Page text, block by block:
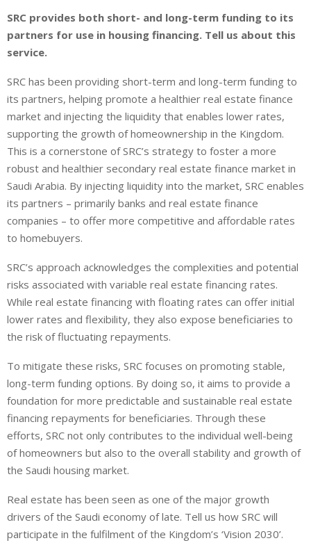
SRC provides both short- and long-term funding to its
partners for use in housing financing. Tell us about this
service.
SRC has been providing short-term and long-term funding to
its partners, helping promote a healthier real estate finance
market and injecting the liquidity that enables lower rates,
supporting the growth of homeownership in the Kingdom.
This is a cornerstone of SRC’s strategy to foster a more
robust and healthier secondary real estate finance market in
Saudi Arabia. By injecting liquidity into the market, SRC enables
its partners – primarily banks and real estate finance
companies – to offer more competitive and affordable rates
to homebuyers.
SRC’s approach acknowledges the complexities and potential
risks associated with variable real estate financing rates.
While real estate financing with floating rates can offer initial
lower rates and flexibility, they also expose beneficiaries to
the risk of fluctuating repayments.
To mitigate these risks, SRC focuses on promoting stable,
long-term funding options. By doing so, it aims to provide a
foundation for more predictable and sustainable real estate
financing repayments for beneficiaries. Through these
efforts, SRC not only contributes to the individual well-being
of homeowners but also to the overall stability and growth of
the Saudi housing market.
Real estate has been seen as one of the major growth
drivers of the Saudi economy of late. Tell us how SRC will
participate in the fulfilment of the Kingdom’s ‘Vision 2030’.